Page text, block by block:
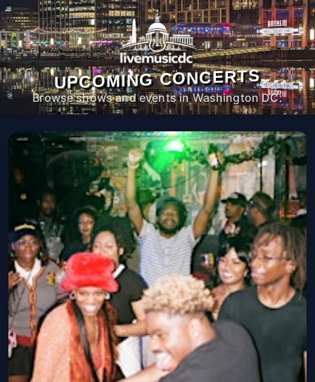
UPCOMING CONCERTS
Browse shows and events in Washington DC.